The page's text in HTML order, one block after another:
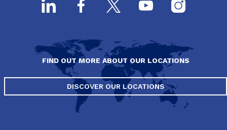
FIND OUT MORE ABOUT OUR LOCATIONS
DISCOVER OUR LOCATIONS